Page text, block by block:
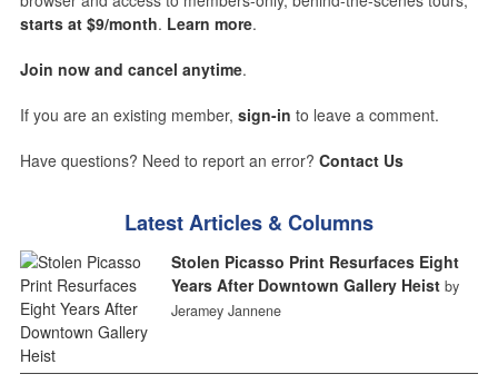
starts at $9/month. Learn more.
Join now and cancel anytime.
If you are an existing member, sign-in to leave a comment.
Have questions? Need to report an error? Contact Us
Latest Articles & Columns
Stolen Picasso Print Resurfaces Eight
Years After Downtown Gallery Heist by
Jeramey Jannene